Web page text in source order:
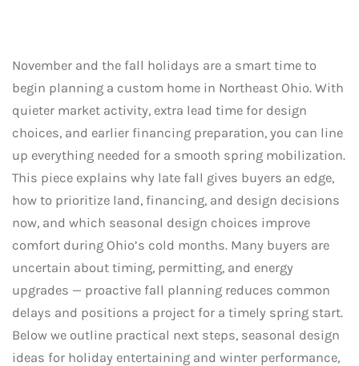
November and the fall holidays are a smart time to
begin planning a custom home in Northeast Ohio. With
quieter market activity, extra lead time for design
choices, and earlier financing preparation, you can line
up everything needed for a smooth spring mobilization.
This piece explains why late fall gives buyers an edge,
how to prioritize land, financing, and design decisions
now, and which seasonal design choices improve
comfort during Ohio’s cold months. Many buyers are
uncertain about timing, permitting, and energy
upgrades — proactive fall planning reduces common
delays and positions a project for a timely spring start.
Below we outline practical next steps, seasonal design
ideas for holiday entertaining and winter performance,